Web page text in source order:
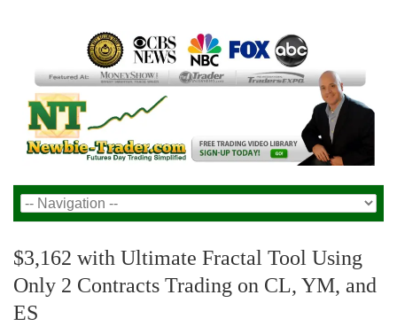
$3,162 with Ultimate Fractal Tool Using
Only 2 Contracts Trading on CL, YM, and
ES